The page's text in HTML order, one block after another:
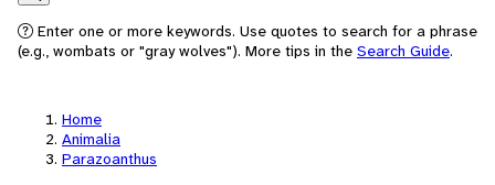
Search
Enter one or more keywords. Use quotes to search for a phrase
(e.g., wombats or "gray wolves"). More tips in the Search Guide.
Home
Animalia
Parazoanthus